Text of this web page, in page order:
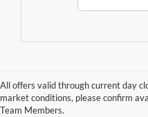
All offers valid through current day
market conditions, please confirm
Team Members.